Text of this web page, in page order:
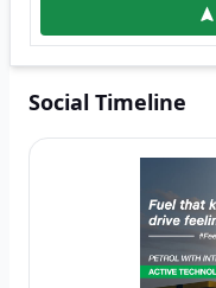
Social Timeline